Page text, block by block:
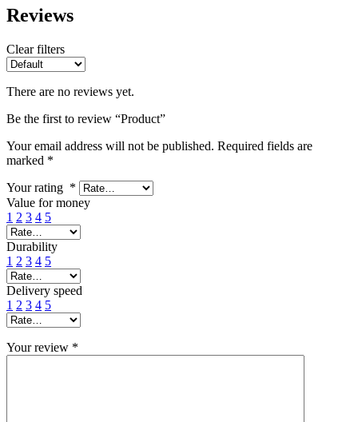
Reviews
Clear filters
There are no reviews yet.
Be the first to review “Product”
Your email address will not be published. Required fields are
marked *
Your rating *
Value for money
1 2 3 4 5
Durability
1 2 3 4 5
Delivery speed
1 2 3 4 5
Your review *